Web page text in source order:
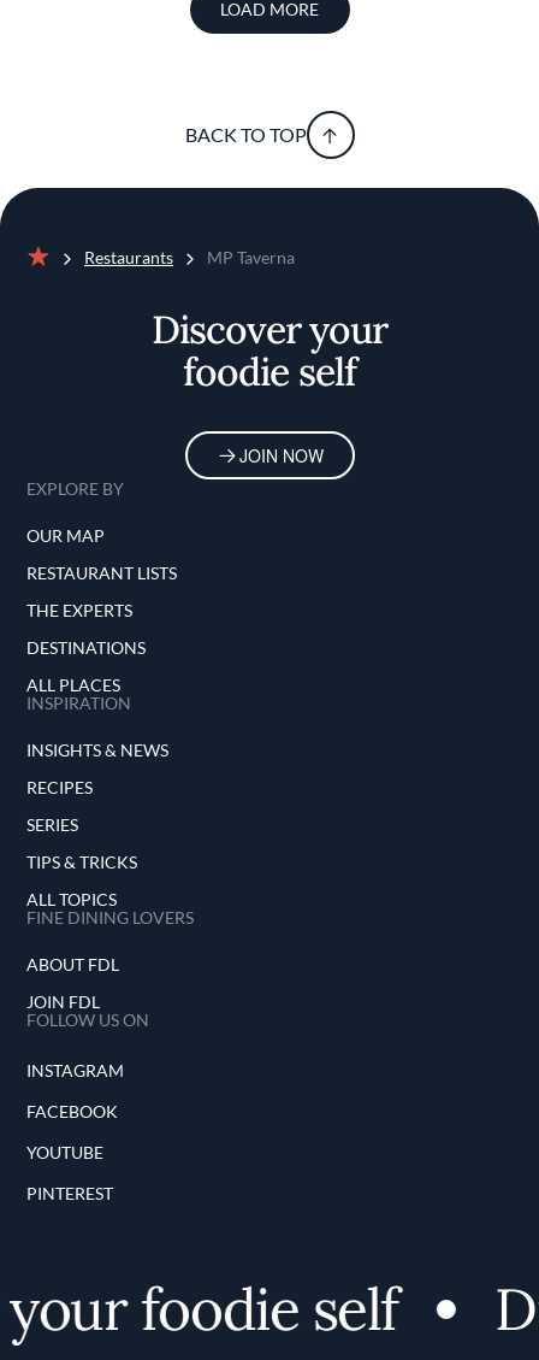
LOAD MORE
BACK TO TOP
Restaurants MP Taverna
Discover your
foodie self
JOIN NOW
EXPLORE BY
OUR MAP
RESTAURANT LISTS
THE EXPERTS
DESTINATIONS
ALL PLACES
INSPIRATION
INSIGHTS & NEWS
RECIPES
SERIES
TIPS & TRICKS
ALL TOPICS
FINE DINING LOVERS
ABOUT FDL
JOIN FDL
FOLLOW US ON
INSTAGRAM
FACEBOOK
YOUTUBE
PINTEREST
foodie self